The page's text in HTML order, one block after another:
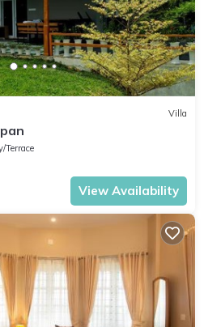
Villa
Terrace
View Availability